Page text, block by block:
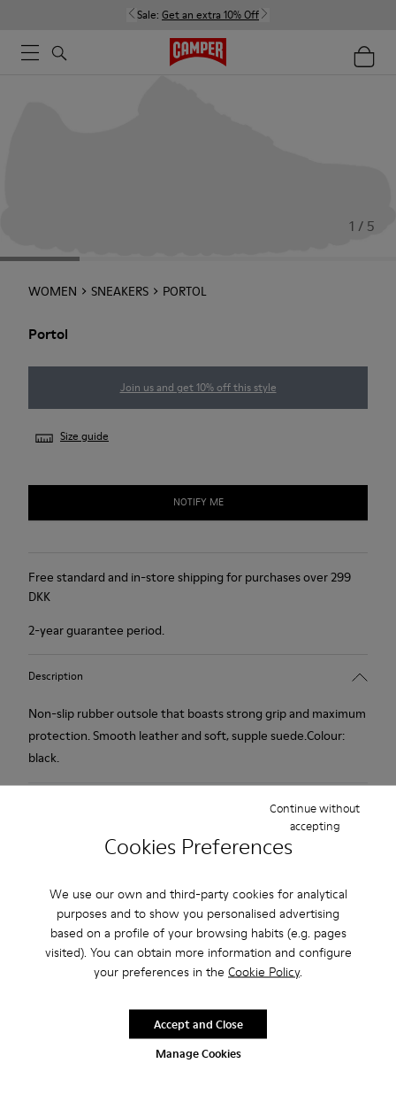
Cookies Preferences
We use our own and third-party cookies for analytical
purposes and to show you personalised advertising
based on a profile of your browsing habits (e.g. pages
visited). You can obtain more information and configure
your preferences in the Cookie Policy.
Manage Cookies
Continue without
accepting
Accept and Close
Sale: Get an extra 10% Off
1 / 5
WOMEN SNEAKERS PORTOL
Portol
Join us and get 10% off this style
Size guide
NOTIFY ME
Free standard and in-store shipping for purchases over 299
DKK
2-year guarantee period.
Description
Non-slip rubber outsole that boasts strong grip and maximum
protection. Smooth leather and soft, supple suede.Colour:
black.
Removable anatomical insole: extra comfort
Rubber outsole: good grip.
Our shoes are crafted from carefully selected, premium
materials. Using the right shoe care products will protect
them and ensure they last longer.
Sale: Get an extra 10% Off
benefits such as discounts, early access, event invites and much,